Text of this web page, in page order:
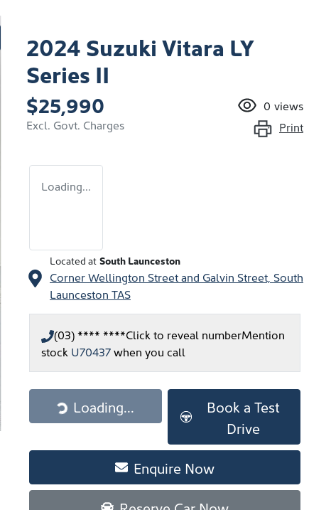
2024 Suzuki Vitara LY
Series II
$25,990
Excl. Govt. Charges
0 views
Print
Loading...
Located at South Launceston
Corner Wellington Street and Galvin Street, South
Launceston TAS
(03) **** ****Click to reveal numberMention
stock U70437when you call
Loading...Loading...
Book a Test
Drive
Enquire Now